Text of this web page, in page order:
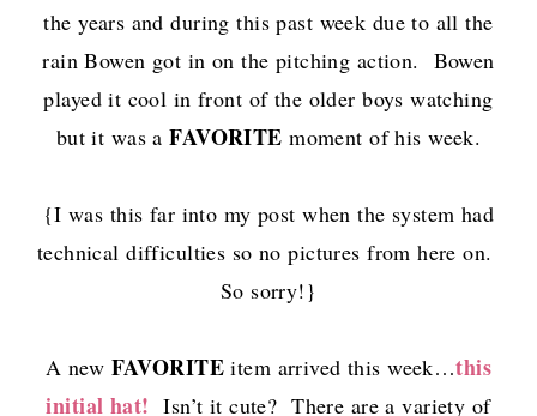
the years and during this past week due to all the
rain Bowen got in on the pitching action. Bowen
played it cool in front of the older boys watching
but it was aFAVORITE moment of his week.
{I was this far into my post when the system had
technical difficulties so no pictures from here on.
So sorry!}
A new FAVORITE item arrived this week…this
initial hat! Isn’t it cute? There are a variety of